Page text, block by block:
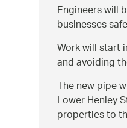
Engineers will
businesses
Work will start
and avoiding
The new pipe
Lower Henley
properties to